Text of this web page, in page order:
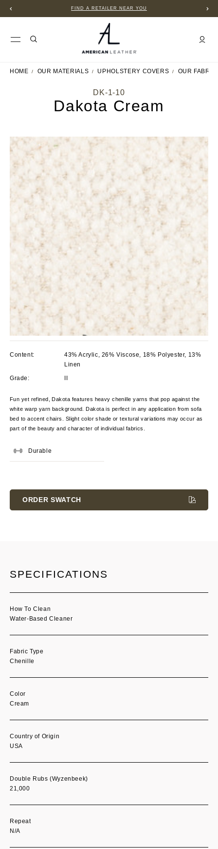
FIND A RETAILER NEAR YOU
HOME OUR MATERIALS UPHOLSTERY COVERS OUR
DK-1-10
Dakota Cream
Content:
43% Acrylic, 26% Viscose, 18% Polyester, 13%
Linen
Grade:
II
Fun yet refined, Dakota features heavy chenille yarns that pop against the
white warp yarn background. Dakota is perfect in any application from sofa
bed to accent chairs. Slight color shade or textural variations may occur as
part of the beauty and character of individual fabrics.
Durable
Stock:
ORDER SWATCH
SPECIFICATIONS
How To Clean
Water-Based Cleaner
Fabric Type
Chenille
Color
Cream
Country of Origin
USA
Double Rubs (Wyzenbeek)
21,000
Repeat
N/A